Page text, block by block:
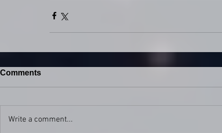
Comments
Write a comment...